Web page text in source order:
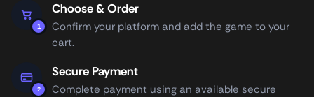
1
Choose & Order
Confirm your platform and add the game to your
cart.
2
Secure Payment
Complete payment using an available secure